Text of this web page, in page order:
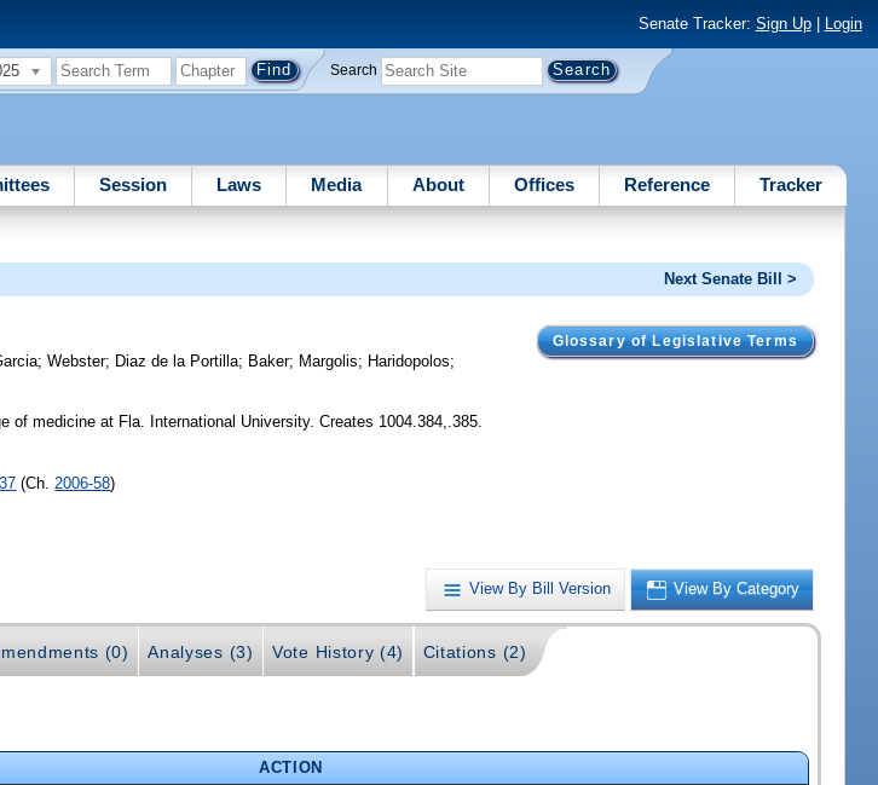
Senate Tracker: Sign Up| Login
Search
Session Laws Media About Offices Reference Tracker
Next Senate Bill >
Glossary of Legislative Terms
;Webster; Diaz de la Portilla; Baker; Margolis; Haridopolos;
medicine at Fla. International University. Creates 1004.384,.385.
(Ch. 2006-58)
View By Bill Version View By Category
(0) Analyses (3) Vote History (4) Citations (2)
ACTION